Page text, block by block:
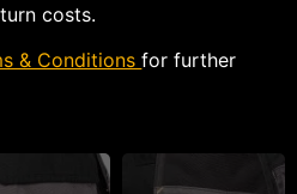
costs.
& Conditionsfor further